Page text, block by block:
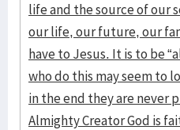
life and the source of our
our life, our future, our
have to Jesus. It is to be
who do this may seem to
in the end they are never
Almighty Creator God is